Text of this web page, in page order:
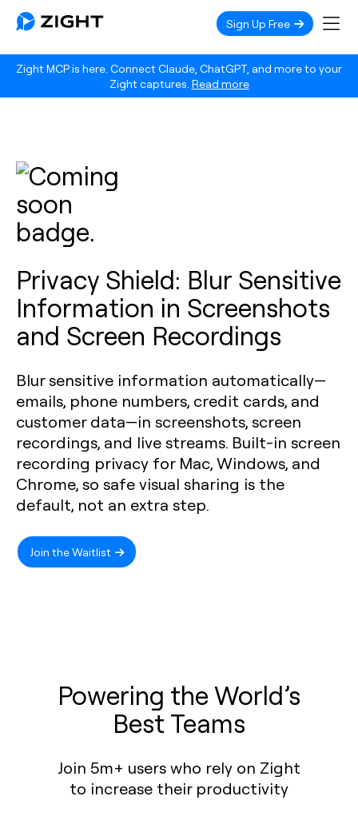
Zight MCP is here. Connect Claude, ChatGPT, and more to your
Zight captures. Read more
Sign Up Free
Privacy Shield: Blur Sensitive
Information in Screenshots
and Screen Recordings
Blur sensitive information automatically—
emails, phone numbers, credit cards, and
customer data—in screenshots, screen
recordings, and live streams. Built-in screen
recording privacy for Mac, Windows, and
Chrome, so safe visual sharing is the
default, not an extra step.
Join the Waitlist
Powering the World’s
Best Teams
Join 5m+ users who rely on Zight
to increase their productivity